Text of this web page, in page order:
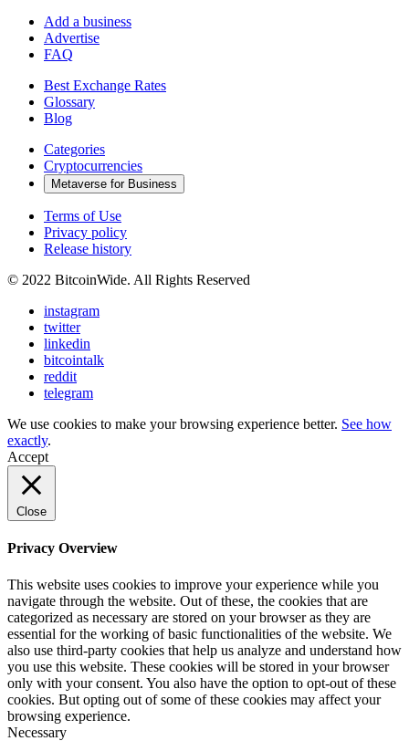
Add a business
Advertise
FAQ
Best Exchange Rates
Glossary
Blog
Categories
Cryptocurrencies
Metaverse for Business
Terms of Use
Privacy policy
Release history
© 2022 BitcoinWide. All Rights Reserved
instagram
twitter
linkedin
bitcointalk
reddit
telegram
We use cookies to make your browsing experience better. See how
exactly.
Accept
Close
Privacy Overview
This website uses cookies to improve your experience while you
navigate through the website. Out of these, the cookies that are
categorized as necessary are stored on your browser as they are
essential for the working of basic functionalities of the website. We
also use third-party cookies that help us analyze and understand how
you use this website. These cookies will be stored in your browser
only with your consent. You also have the option to opt-out of these
cookies. But opting out of some of these cookies may affect your
browsing experience.
Necessary